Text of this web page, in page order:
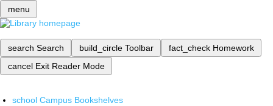
menu
search Search build_circle Toolbar fact_check Homework
cancel Exit Reader Mode
school Campus Bookshelves